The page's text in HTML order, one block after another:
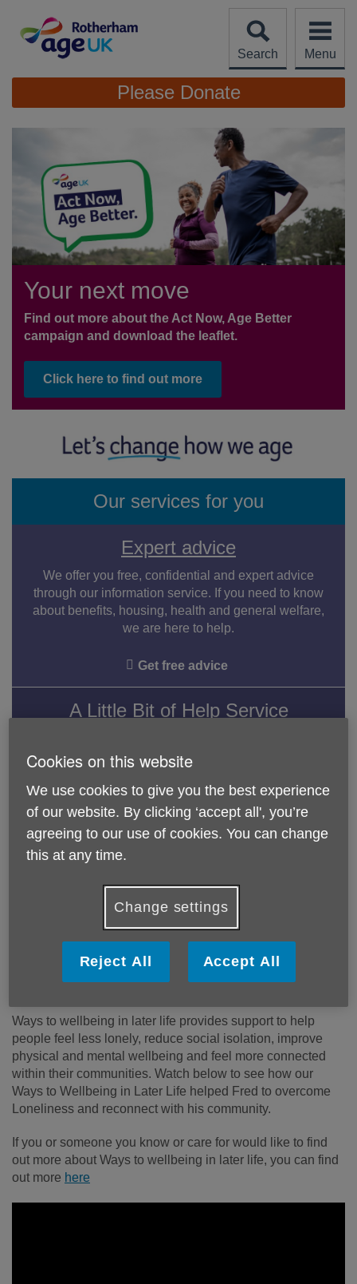
content
Search
Menu
Site
Navigation
Please Donate
Your next move
Find out more about the Act Now, Age Better
campaign and download the leaflet.
Click here to find out more
Our services for you
Expert advice
We offer you free, confidential and expert advice
through our information service. If you need to know
about benefits, housing, health and general welfare,
we are here to help.
Get free advice
A Little Bit of Help Service
independent for longer.
Find out more
Hospital Aftercare Service
Our Hospital Aftercare Service can help if you've
recently been in hospital and need some help settling
back at home.
Find out more
Ways to wellbeing in later life provides support to help
people feel less lonely, reduce social isolation, improve
physical and mental wellbeing and feel more connected
within their communities. Watch below to see how our
Ways to Wellbeing in Later Life helped Fred to overcome
Loneliness and reconnect with his community.
If you or someone you know or care for would like to find
out more about Ways to wellbeing in later life, you can find
out more here
Cookies on this website
We use cookies to give you the best experience
of our website. By clicking ‘accept all', you’re
agreeing to our use of cookies. You can change
this at any time.
Change settings
Reject All Accept All